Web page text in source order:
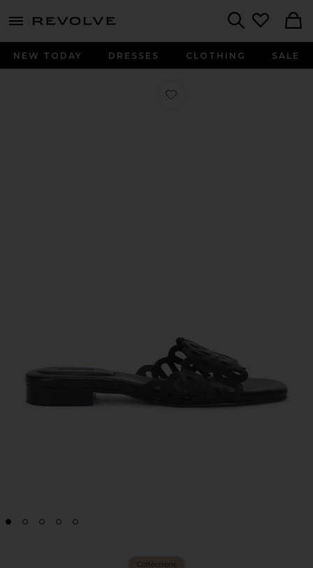
menu - shows more content
NEW TODAY DRESSES CLOTHING SALE
Favorite Mccall Laser Cut Leather
Collections